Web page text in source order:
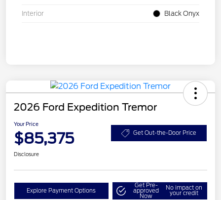
Interior Black Onyx
2026 Ford Expedition Tremor
Your Price
$85,375 Get Out-the-Door Price
Disclosure
Explore Payment Options
Get Pre-
approved
Now
No impact on
your credit